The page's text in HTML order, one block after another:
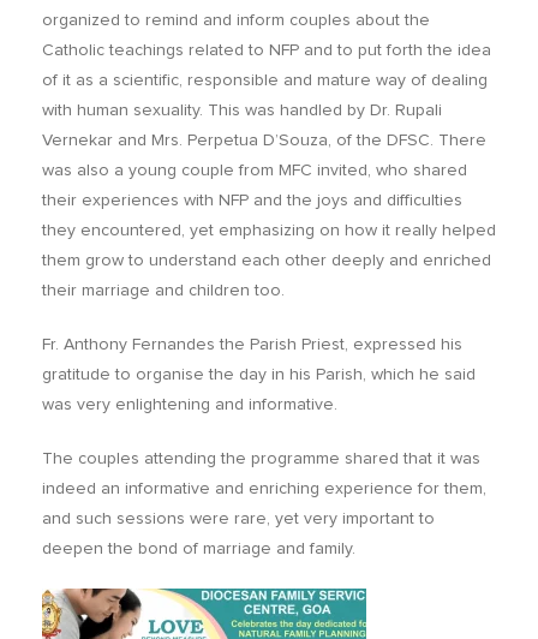
organized to remind and inform couples about the
Catholic teachings related to NFP and to put forth the idea
of it as a scientific, responsible and mature way of dealing
with human sexuality. This was handled by Dr. Rupali
Vernekar and Mrs. Perpetua D’Souza, of the DFSC. There
was also a young couple from MFC invited, who shared
their experiences with NFP and the joys and difficulties
they encountered, yet emphasizing on how it really helped
them grow to understand each other deeply and enriched
their marriage and children too.
Fr. Anthony Fernandes the Parish Priest, expressed his
gratitude to organise the day in his Parish, which he said
was very enlightening and informative.
The couples attending the programme shared that it was
indeed an informative and enriching experience for them,
and such sessions were rare, yet very important to
deepen the bond of marriage and family.